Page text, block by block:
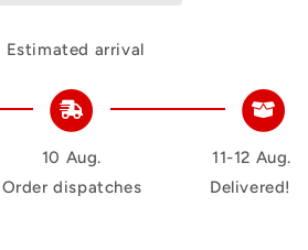
Estimated arrival
10 Aug.
Order dispatches
11-12 Aug.
Delivered!